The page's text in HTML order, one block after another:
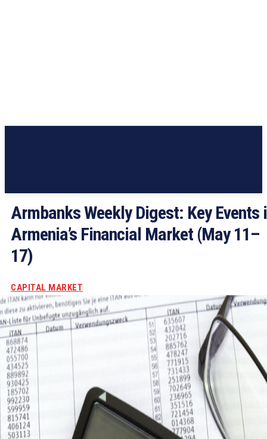
Armbanks Weekly Digest: Key Events
Armenia’s Financial Market (May 11–
17)
CAPITAL MARKET